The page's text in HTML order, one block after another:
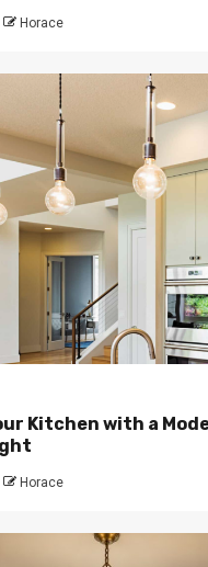
Horace
Kitchen with a
Horace